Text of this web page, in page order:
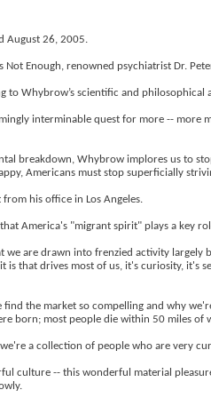
August 26, 2005.
Not Enough, renowned psychiatrist Dr.
to Whybrow’s scientific and
interminable quest for more -- more
breakdown, Whybrow implores us to
Americans must stop superficially
his office in Los Angeles.
America's "migrant spirit" plays a key
we are drawn into frenzied activity largely
is that drives most of us, it's curiosity, it's
find the market so compelling and why
born; most people die within 50 miles of
a collection of people who are very
culture -- this wonderful material